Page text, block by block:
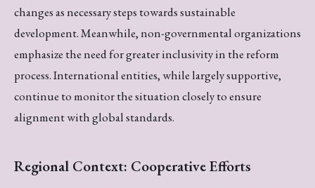
changes as necessary steps towards sustainable
development. Meanwhile, non-governmental organizations
emphasize the need for greater inclusivity in the reform
process. International entities, while largely supportive,
continue to monitor the situation closely to ensure
alignment with global standards.
Regional Context: Cooperative Efforts